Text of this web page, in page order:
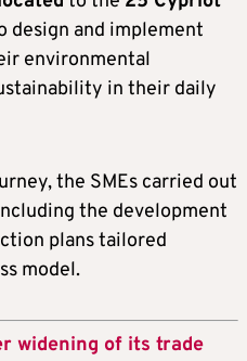
design and implement
environmental
in their daily
the SMEs carried out
the development
plans tailored
model.
widening of its trade